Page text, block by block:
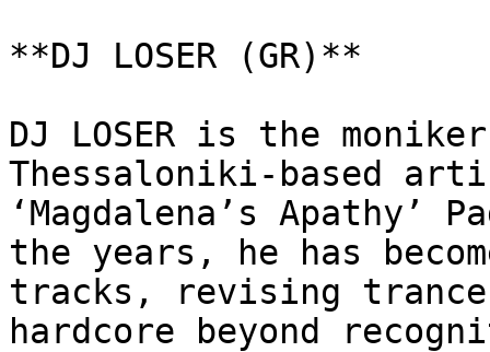
**DJ LOSER (GR)**
DJ LOSER is the
Thessaloniki-based
‘Magdalena’s Apathy’
the years, he has
tracks, revising
hardcore beyond